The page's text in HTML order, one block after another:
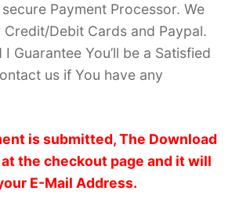
Payment Processor. We
Debit Cards and Paypal.
Guarantee You’ll be a Satisfied
us if You have any
is submitted, The Download
the checkout page and it will
E-Mail Address.